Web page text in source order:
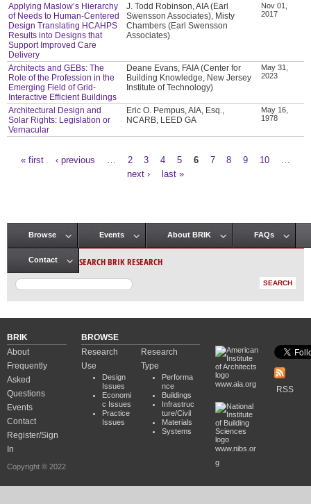
Applying Maslow’s Hierarchy
of Needs to Human-Centered
Design Translating HCAHPS
Results into Designs that
Support Improved Care
Delivery
J. Todd Robinson, AIA (Earl
Swensson Associates), Misty
Chambers (Earl Swensson
Associates)
Nov 01,
2017
Architects and GEBs: The
Role of the Profession in the
Emerging Field of Grid-
Interactive Efficient Buildings
Deane Evans, FAIA (Center for
Building Knowledge, New Jersey
Institute of Technology)
May 31,
2023
Architectural Design and
Solar Rights: Legislation or
Vernacular
Eric O. Pempus, AIA, Esq.,
NCARB, LEED GA
May 16,
1978
« first ‹ previous 2 3 4 5 6 7 8 9 10
next ›
last »
Main menu
Browse Events About BRIK FAQs
Contact SEARCH BRIK RESEARCH
BRIK
About
Frequently
Asked
Questions
Events
Contact
Register/Sign
In
Copyright © 2022
BROWSE
Research
Use
Design
Issues
Economi
c Issues
Practice
Issues
Research
Type
Performa
nce
Buildings
Infrastruc
ture/Civil
Materials
Systems
www.aia.org
www.nibs.or
g
RSS